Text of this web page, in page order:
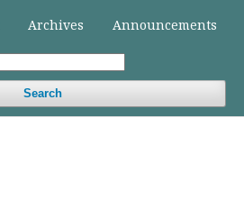
Archives Announcements
Search